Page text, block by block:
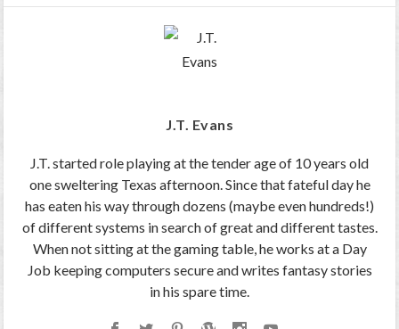
J.T. Evans
J.T. started role playing at the tender age of 10 years old
one sweltering Texas afternoon. Since that fateful day he
has eaten his way through dozens (maybe even hundreds!)
of different systems in search of great and different tastes.
When not sitting at the gaming table, he works at a Day
Job keeping computers secure and writes fantasy stories
in his spare time.